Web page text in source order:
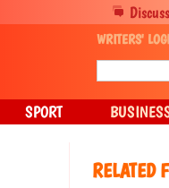
RELATED
WRITERS'
SPORT